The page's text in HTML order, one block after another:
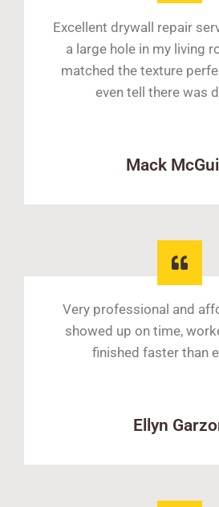
Excellent drywall repair
a large hole in my living
matched the texture
even tell there was
Mack
Very professional and
showed up on time,
finished faster than
Ellyn